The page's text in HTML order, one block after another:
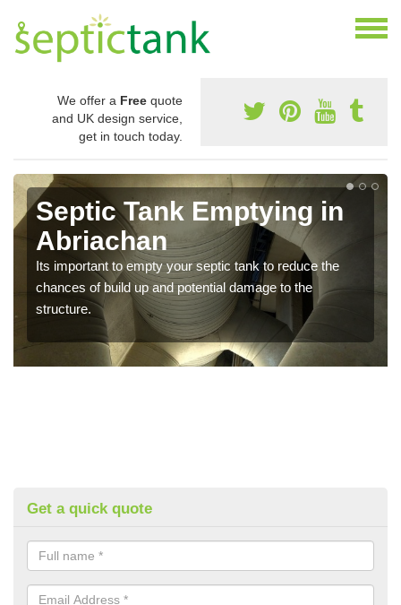
We offer a Free quote
and UK design service,
get in touch today.
Septic Tank Emptying in
Abriachan
Its important to empty your septic tank to reduce the
chances of build up and potential damage to the
structure.
Get a quick quote